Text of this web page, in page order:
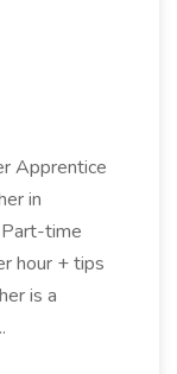
Apprentice
in
time
hour + tips
is a